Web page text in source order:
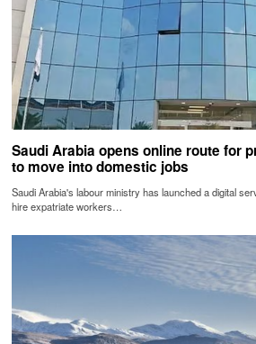
Saudi Arabia opens online route for
to move into domestic jobs
Saudi Arabia's labour ministry has launched a digital
hire expatriate workers…